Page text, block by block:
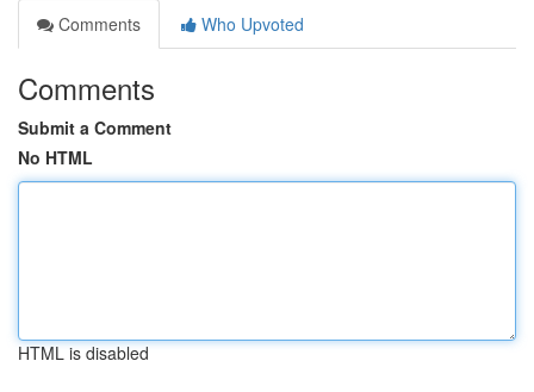
Comments
Who Upvoted
Comments
Submit a Comment
No HTML
HTML is disabled